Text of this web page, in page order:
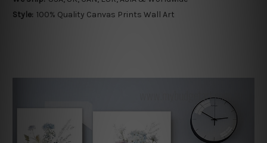
Style: 100% Quality Canvas Prints Wall Art